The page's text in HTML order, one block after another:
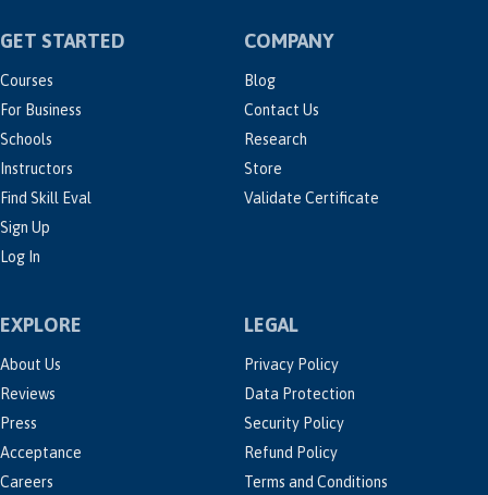
GET STARTED
Courses
For Business
Schools
Instructors
Find Skill Eval
Sign Up
Log In
COMPANY
Blog
Contact Us
Research
Store
Validate Certificate
EXPLORE
About Us
Reviews
Press
Acceptance
Careers
LEGAL
Privacy Policy
Data Protection
Security Policy
Refund Policy
Terms and Conditions